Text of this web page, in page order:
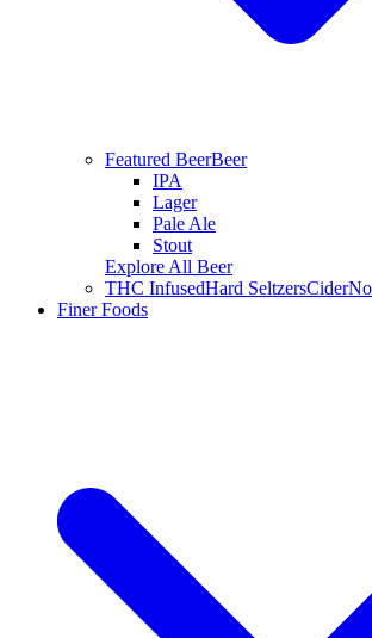
Featured BeerBeer
IPA
Lager
Pale Ale
Stout
Explore All Beer
THC InfusedHard SeltzersCider
Finer Foods